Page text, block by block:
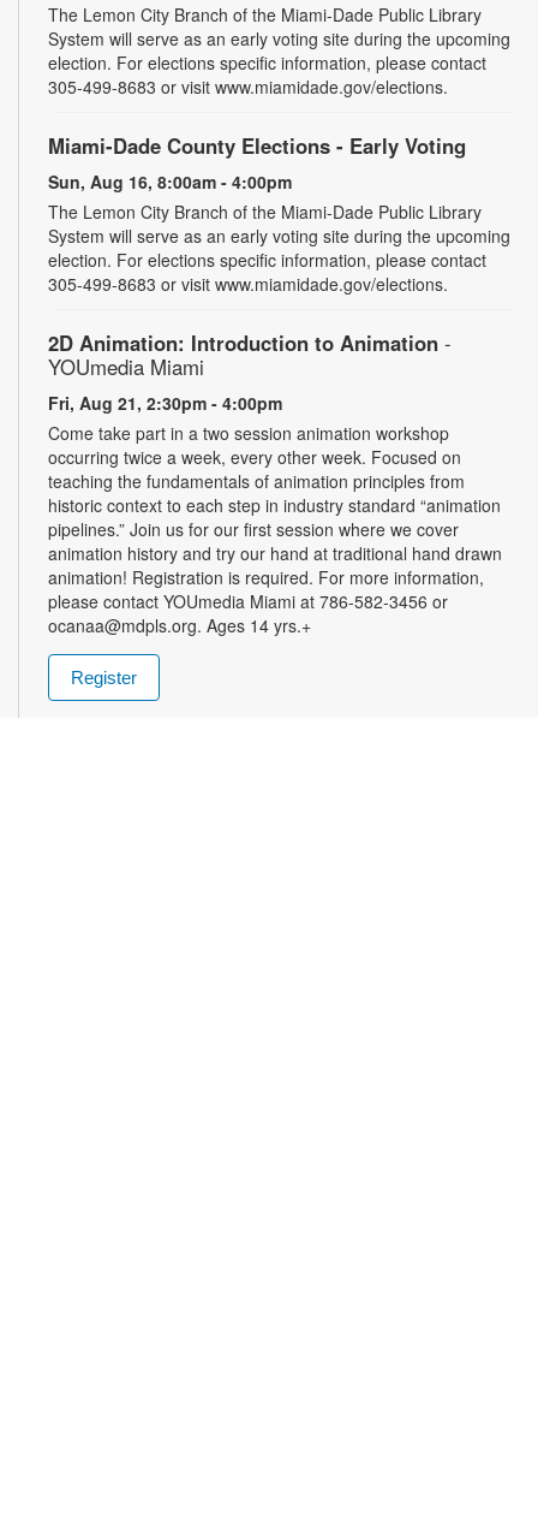
The Lemon City Branch of the Miami-Dade Public Library
System will serve as an early voting site during the upcoming
election. For elections specific information, please contact
305-499-8683 or visit www.miamidade.gov/elections.
Miami-Dade County Elections - Early Voting
Sun, Aug 16, 8:00am - 4:00pm
The Lemon City Branch of the Miami-Dade Public Library
System will serve as an early voting site during the upcoming
election. For elections specific information, please contact
305-499-8683 or visit www.miamidade.gov/elections.
2D Animation: Introduction to Animation -
YOUmedia Miami
Fri, Aug 21, 2:30pm - 4:00pm
Come take part in a two session animation workshop
occurring twice a week, every other week. Focused on
teaching the fundamentals of animation principles from
historic context to each step in industry standard “animation
pipelines.” Join us for our first session where we cover
animation history and try our hand at traditional hand drawn
animation! Registration is required. For more information,
please contact YOUmedia Miami at 786-582-3456 or
ocanaa@mdpls.org. Ages 14 yrs.+
Register